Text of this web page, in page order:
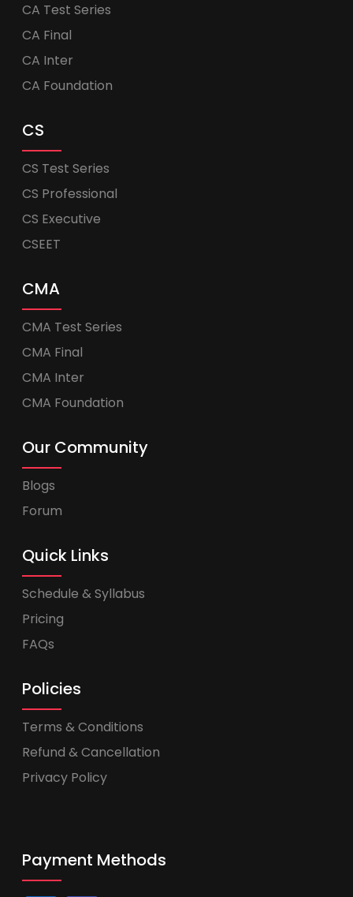
CA Test Series
CA Final
CA Inter
CA Foundation
CS
CS Test Series
CS Professional
CS Executive
CSEET
CMA
CMA Test Series
CMA Final
CMA Inter
CMA Foundation
Our Community
Blogs
Forum
Quick Links
Schedule & Syllabus
Pricing
FAQs
Policies
Terms & Conditions
Refund & Cancellation
Privacy Policy
Payment Methods